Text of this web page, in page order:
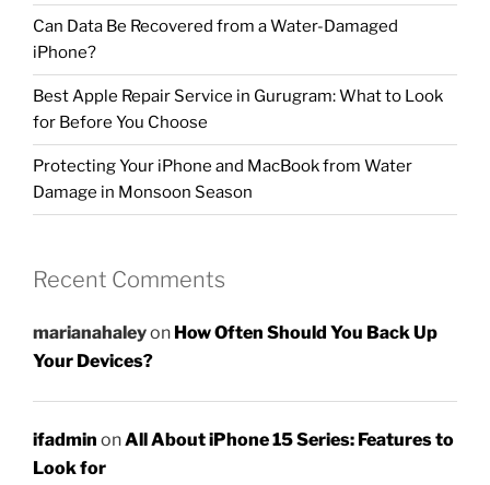
Can Data Be Recovered from a Water-Damaged
iPhone?
Best Apple Repair Service in Gurugram: What to Look
for Before You Choose
Protecting Your iPhone and MacBook from Water
Damage in Monsoon Season
Recent Comments
marianahaleyon How Often Should You Back Up
Your Devices?
ifadmin onAll About iPhone 15 Series: Features to
Look for